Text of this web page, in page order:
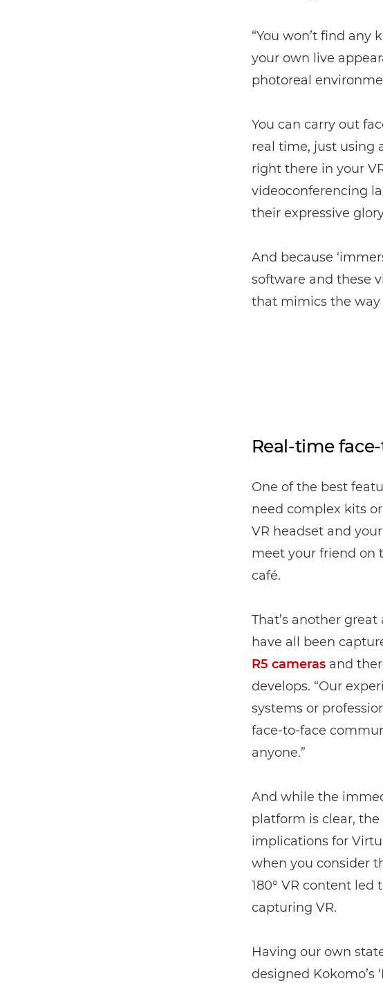
“You won’t find any
your own live
photoreal
You can carry out
real time, just using
right there in your
videoconferencing
their expressive
And because
software and these
that mimics the way
Real-time
One of the best
need complex kits
VR headset and
meet your friend on
café.
That’s another
have all been
R5 camerasand
develops. “Our
systems or
face-to-face
anyone.”
And while the
platform is clear,
implications for
when you consider
180° VR content
capturing VR.
Having our own
designed Kokomo’s